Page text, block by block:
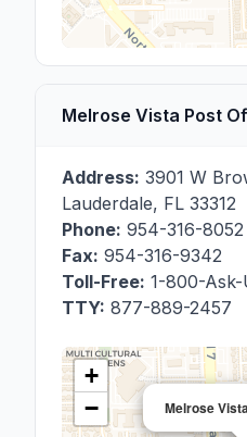
Melrose Vista Post
Address: 3901 W
Lauderdale, FL 33312
Phone: 954-316-8052
Fax: 954-316-9342
Toll-Free: 1-800-
TTY: 877-889-2457
Melrose
+
−